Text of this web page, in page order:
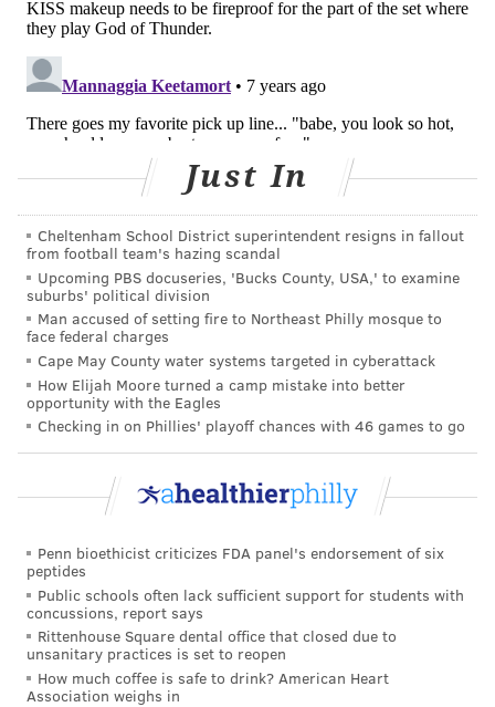
the statement reads.
BAILEY KING
PhillyVoice Staff
FDA ASBESTOS MAKEUP RECALL
FOLLOW US
Just In
Cheltenham School District superintendent resigns in fallout
from football team's hazing scandal
Upcoming PBS docuseries, 'Bucks County, USA,' to examine
suburbs' political division
Man accused of setting fire to Northeast Philly mosque to
face federal charges
Cape May County water systems targeted in cyberattack
How Elijah Moore turned a camp mistake into better
opportunity with the Eagles
Checking in on Phillies' playoff chances with 46 games to go
Penn bioethicist criticizes FDA panel's endorsement of six
peptides
Public schools often lack sufficient support for students with
concussions, report says
Rittenhouse Square dental office that closed due to
unsanitary practices is set to reopen
How much coffee is safe to drink? American Heart
Association weighs in